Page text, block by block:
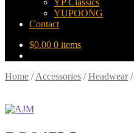
YP Classics
YUPOONG
Contact
$0.00 0 items
Home /Accessories /Headwear/